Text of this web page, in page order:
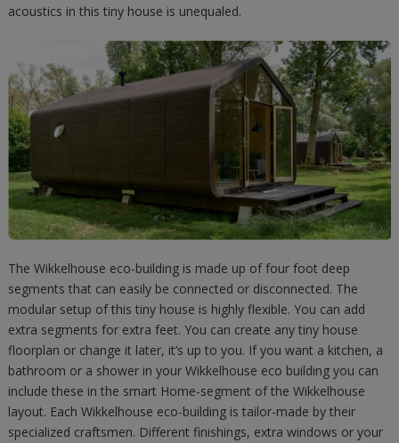
acoustics in this tiny house is unequaled.
The Wikkelhouse eco-building is made up of four foot deep
segments that can easily be connected or disconnected. The
modular setup of this tiny house is highly flexible. You can add
extra segments for extra feet. You can create any tiny house
floorplan or change it later, it’s up to you. If you want a kitchen, a
bathroom or a shower in your Wikkelhouse eco building you can
include these in the smart Home-segment of the Wikkelhouse
layout. Each Wikkelhouse eco-building is tailor-made by their
specialized craftsmen. Different finishings, extra windows or your